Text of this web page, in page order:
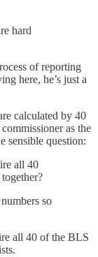
hard
of reporting
here, he’s just a
calculated by 40
as the
sensible question:
all 40
so
all 40 of the BLS